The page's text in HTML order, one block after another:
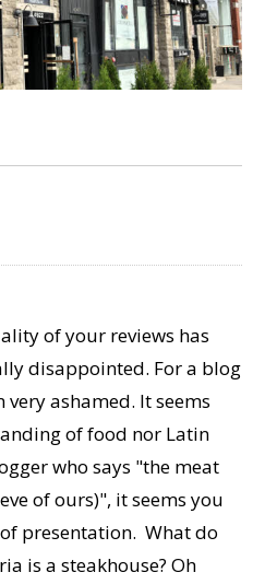
of your reviews has
disappointed. For a blog
ashamed. It seems
of food nor Latin
who says "the meat
of ours)", it seems you
presentation. What do
is a steakhouse? Oh